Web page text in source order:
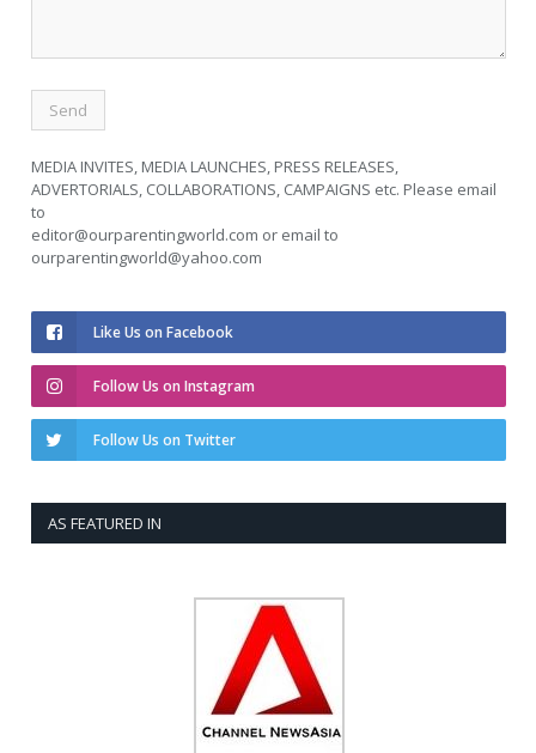
MEDIA INVITES, MEDIA LAUNCHES, PRESS RELEASES,
ADVERTORIALS, COLLABORATIONS, CAMPAIGNS etc. Please email
to
editor@ourparentingworld.com or email to
ourparentingworld@yahoo.com
Like Us on Facebook
Follow Us on Instagram
Follow Us on Twitter
AS FEATURED IN